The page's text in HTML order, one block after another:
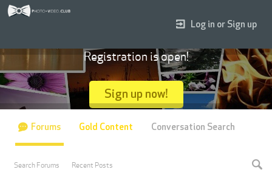
Log in or Sign up
Registration is open!
Sign up now!
Forums
Search Forums Recent Posts
Gold Content Conversation Search